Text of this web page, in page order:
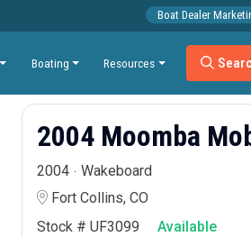
Boating Resources
Boat Dealer
2004 Moomba
2004
Wakeboard
Fort Collins, CO
Stock # UF3099
Available